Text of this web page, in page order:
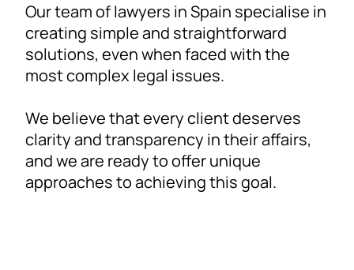
Our team of lawyers in Spain specialise in
creating simple and straightforward
solutions, even when faced with the
most complex legal issues.
We believe that every client deserves
clarity and transparency in their affairs,
and we are ready to offer unique
approaches to achieving this goal.